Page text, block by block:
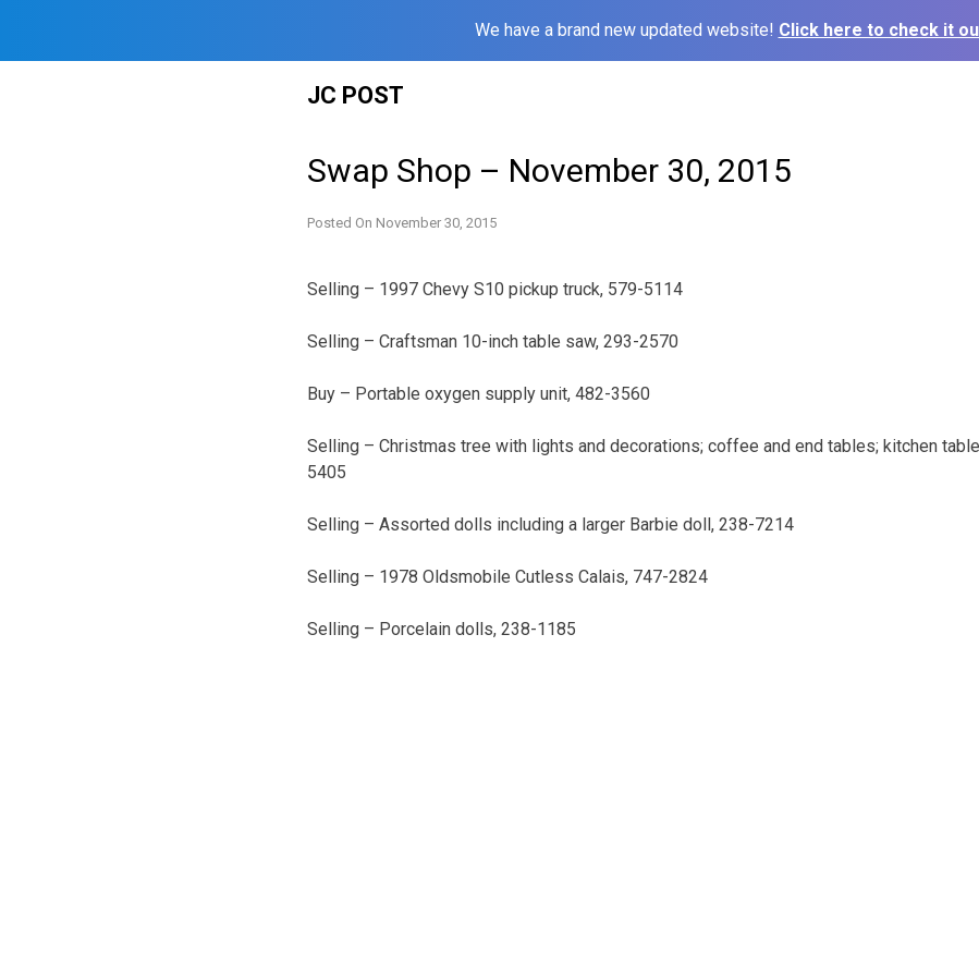
We have a brand new updated website! Click here to check it
JC POST
Swap Shop – November 30, 2015
Posted On November 30, 2015
Selling – 1997 Chevy S10 pickup truck, 579-5114
Selling – Craftsman 10-inch table saw, 293-2570
Buy – Portable oxygen supply unit, 482-3560
Selling – Christmas tree with lights and decorations; coffee and end tables; kitchen
5405
Selling – Assorted dolls including a larger Barbie doll, 238-7214
Selling – 1978 Oldsmobile Cutless Calais, 747-2824
Selling – Porcelain dolls, 238-1185